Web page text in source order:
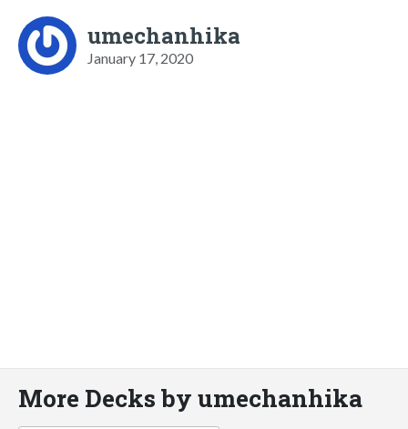
umechanhika
January 17, 2020
More Decks by umechanhika